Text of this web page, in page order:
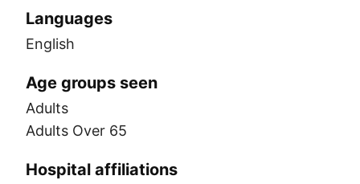
Languages
English
Age groups seen
Adults
Adults Over 65
Hospital affiliations